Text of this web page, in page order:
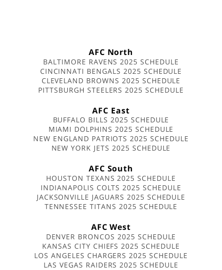
AFC North
BALTIMORE RAVENS 2025 SCHEDULE
CINCINNATI BENGALS 2025 SCHEDULE
CLEVELAND BROWNS 2025 SCHEDULE
PITTSBURGH STEELERS 2025 SCHEDULE
AFC East
BUFFALO BILLS 2025 SCHEDULE
MIAMI DOLPHINS 2025 SCHEDULE
NEW ENGLAND PATRIOTS 2025 SCHEDULE
NEW YORK JETS 2025 SCHEDULE
AFC South
HOUSTON TEXANS 2025 SCHEDULE
INDIANAPOLIS COLTS 2025 SCHEDULE
JACKSONVILLE JAGUARS 2025 SCHEDULE
TENNESSEE TITANS 2025 SCHEDULE
AFC West
DENVER BRONCOS 2025 SCHEDULE
KANSAS CITY CHIEFS 2025 SCHEDULE
LOS ANGELES CHARGERS 2025 SCHEDULE
LAS VEGAS RAIDERS 2025 SCHEDULE